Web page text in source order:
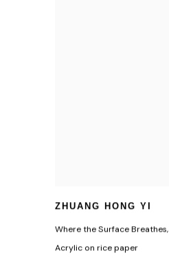
ZHUANG HONG YI
Where the Surface Breathes,
Acrylic on rice paper